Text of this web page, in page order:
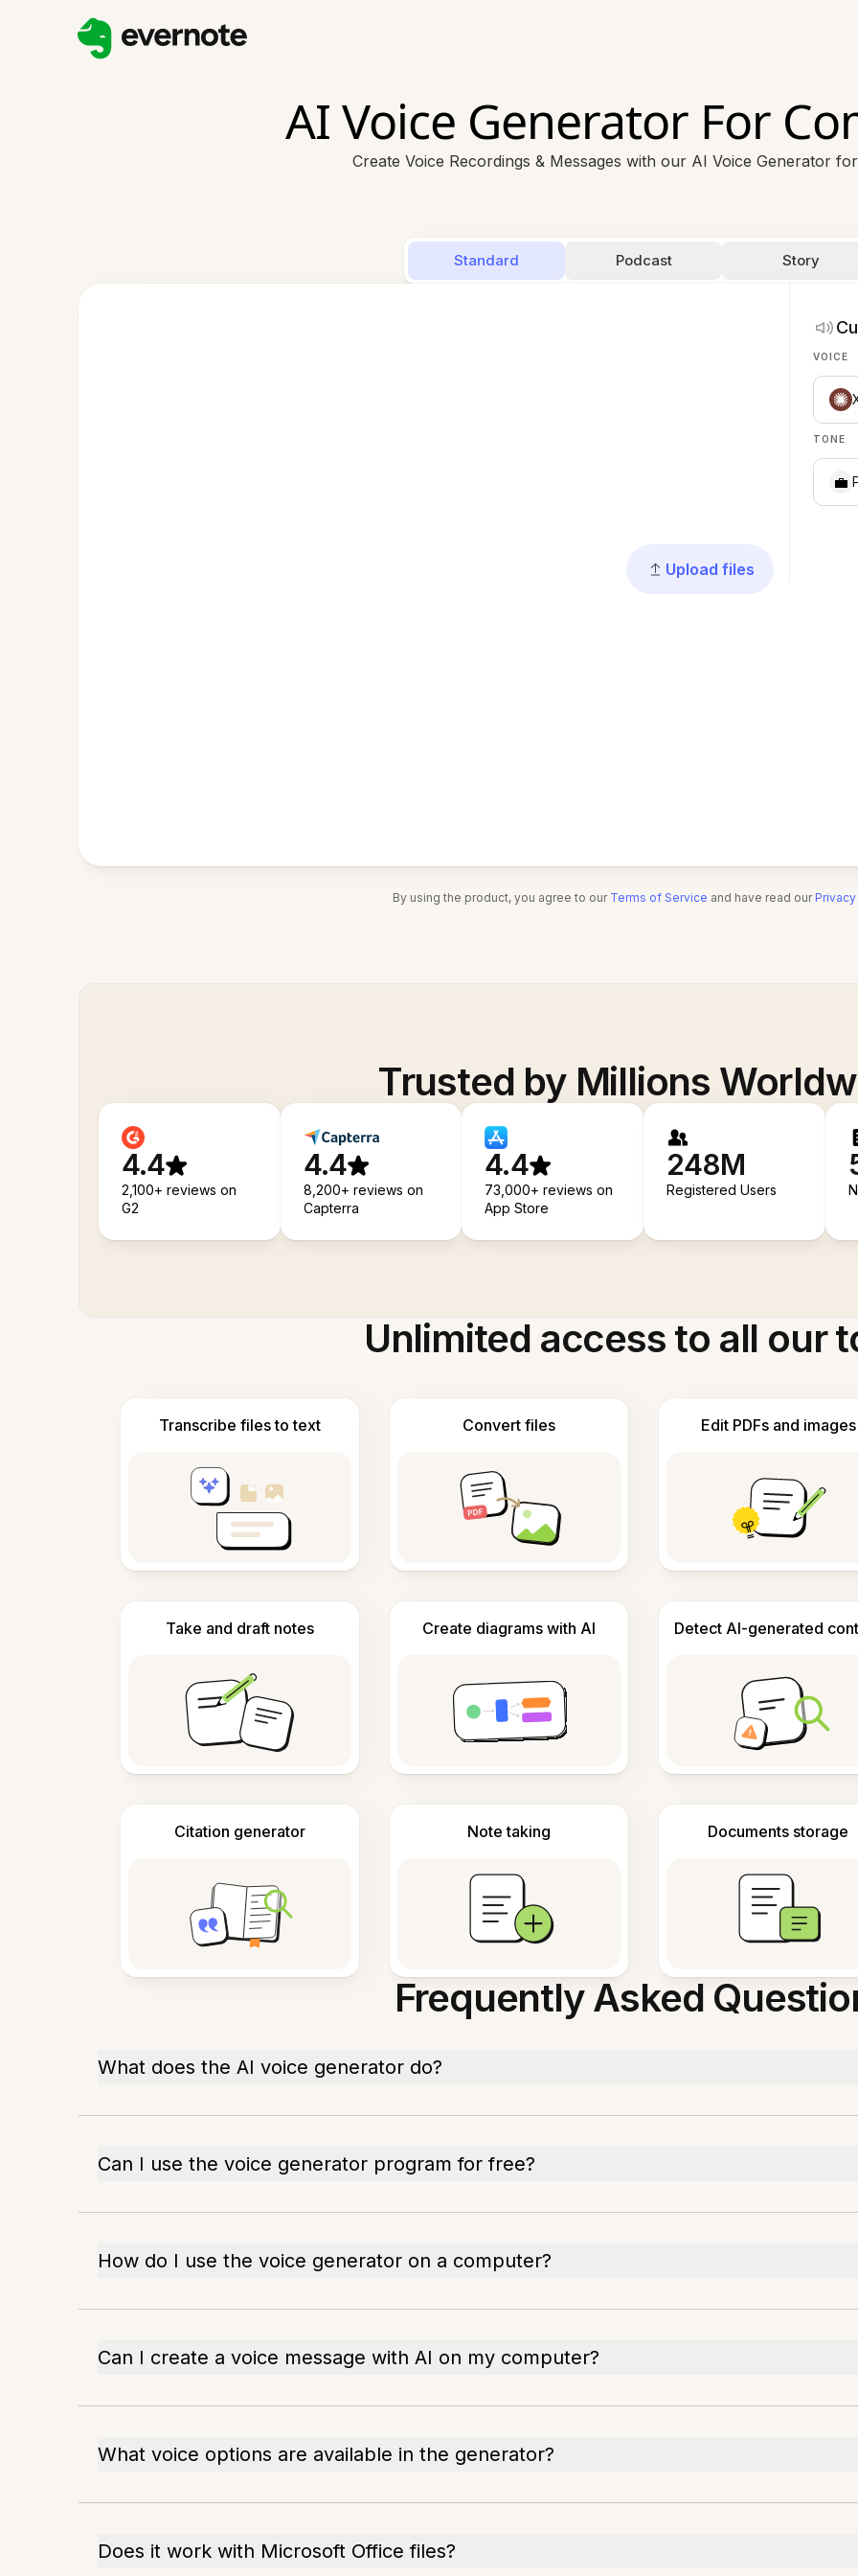
AI Voice Generator For
Create Voice Recordings & Messages with our AI Voice Generator
Standard Podcast Story
Upload files
VOICE
TONE
💼
By using the product, you agree to our Terms of Service and have read our
Trusted by Millions
4.4
2,100+ reviews on
G2
4.4
8,200+ reviews on
Capterra
4.4
73,000+ reviews on
App Store
248M
Registered Users
Unlimited access to all our
Transcribe files to text Convert files Edit PDFs and images
Take and draft notes Create diagrams with AI Detect AI-generated
Citation generator Note taking Documents storage
Frequently Asked
What does the AI voice generator do?
Can I use the voice generator program for free?
How do I use the voice generator on a computer?
Can I create a voice message with AI on my computer?
What voice options are available in the generator?
Does it work with Microsoft Office files?